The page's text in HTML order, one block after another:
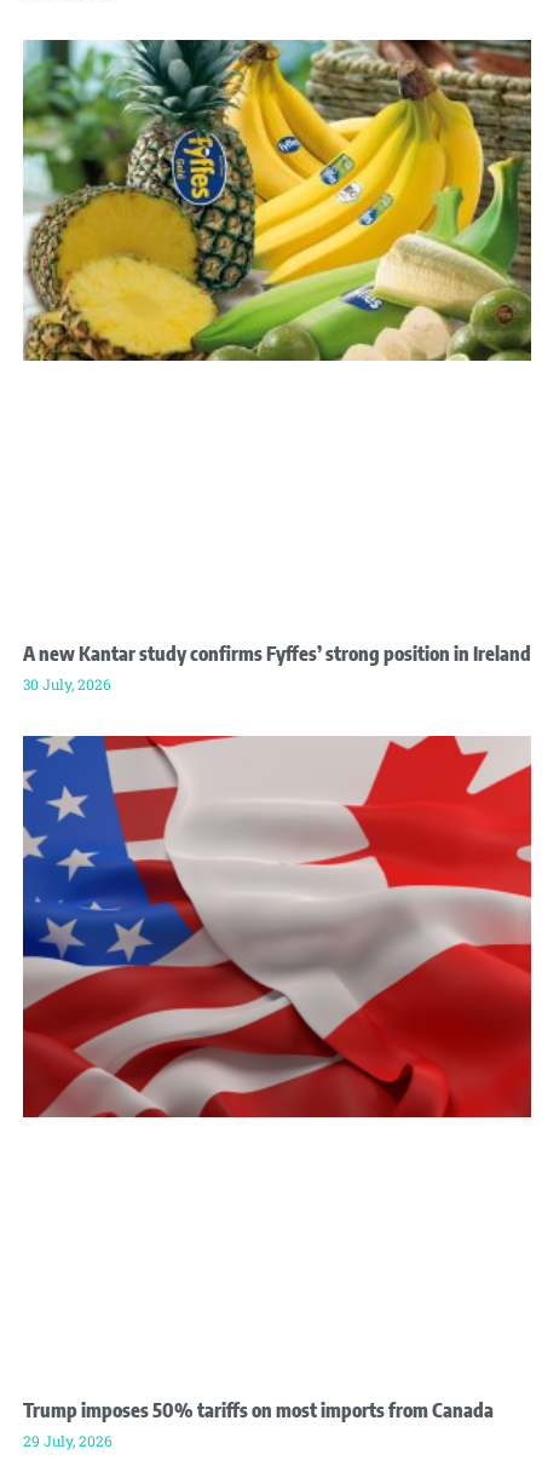
A new Kantar study confirms Fyffes’ strong position in Ireland
30 July, 2026
Trump imposes 50% tariffs on most imports from Canada
29 July, 2026